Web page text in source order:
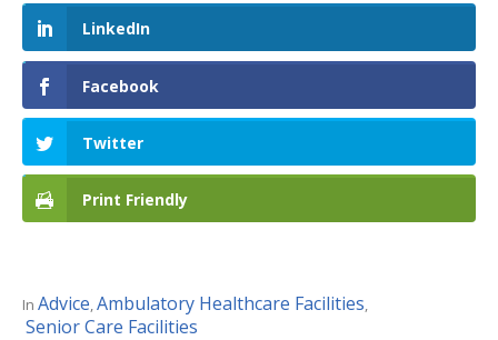
LinkedIn
Facebook
Twitter
Print Friendly
In Advice,Ambulatory Healthcare Facilities,
Senior Care Facilities